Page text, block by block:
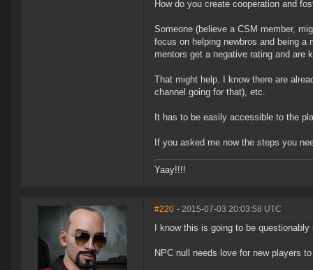
How do you create cooperation and
Someone (believe a CSM member,
focus on helping newbros and being a
mentors get a negative rating and are
That might help. I know there are
channel going for that), etc.
It has to be easily accessible to the
If you asked me now the steps you
Yaay!!!!
#220 - 2015-07-03 20:03:58 UTC
I know this is going to be
NPC null needs love for new players